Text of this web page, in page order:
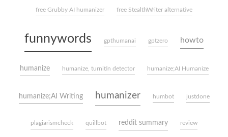
free Grubby AI humanizer free StealthWriter alternative
funnywords gpthumanai gptzero howto
humanize humanize, turnitin detector humanize;AI Humanize
humanize;AI Writing humanizer humbot justdone
plagiarismcheck quillbot reddit summary review